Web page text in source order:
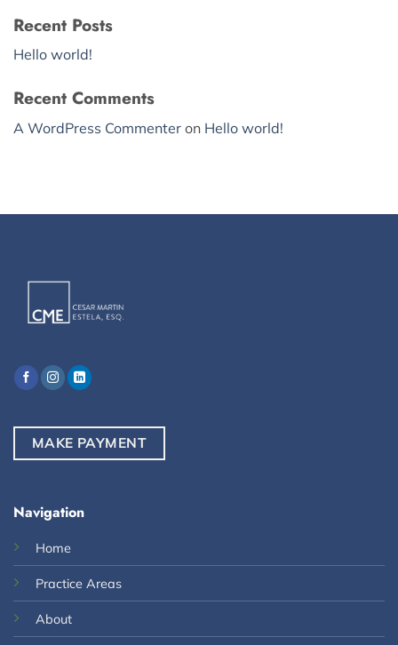
Recent Posts
Hello world!
Recent Comments
A WordPress Commenter on Hello world!
Navigation
Home
Practice Areas
About
MAKE PAYMENT